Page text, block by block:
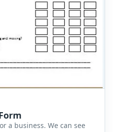
a business. We can see